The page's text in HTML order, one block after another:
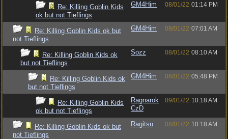
Re: Killing Goblin Kids
ok but not Tieflings
GM4Him 08/01/22 01:14 PM
Re: Killing Goblin Kids ok but
not Tieflings
GM4Him 08/01/22 07:01 AM
Re: Killing Goblin Kids ok
but not Tieflings
Sozz 08/01/22 08:10 AM
Re: Killing Goblin Kids ok
but not Tieflings
GM4Him 08/01/22 05:48 PM
Re: Killing Goblin Kids
ok but not Tieflings
Ragnarok
CzD
09/01/22 10:18 AM
Re: Killing Goblin Kids ok but
not Tieflings
Ragitsu 08/01/22 10:18 AM